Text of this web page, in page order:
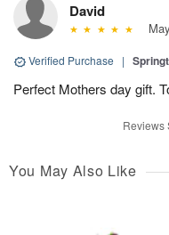
David
Verified Purchase |
Perfect Mothers day gift.
Reviews
You May Also Like